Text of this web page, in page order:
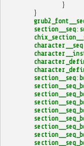
}
}
section__seq:
character__seq
section__seq: